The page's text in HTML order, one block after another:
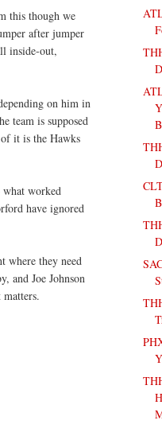
this though we
after jumper
inside-out,
on him in
team is supposed
it is the Hawks
what worked
have ignored
where they need
and Joe Johnson